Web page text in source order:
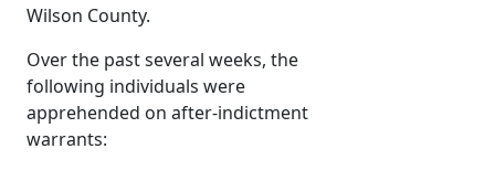
Wilson County.
Over the past several weeks, the
following individuals were
apprehended on after-indictment
warrants: